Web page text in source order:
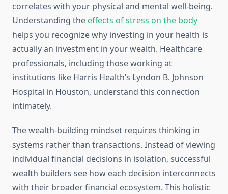
correlates with your physical and mental well-being.
Understanding theeffects of stress on the body
helps you recognize why investing in your health is
actually an investment in your wealth. Healthcare
professionals, including those working at
institutions like Harris Health’s Lyndon B. Johnson
Hospital in Houston, understand this connection
intimately.
The wealth-building mindset requires thinking in
systems rather than transactions. Instead of viewing
individual financial decisions in isolation, successful
wealth builders see how each decision interconnects
with their broader financial ecosystem. This holistic